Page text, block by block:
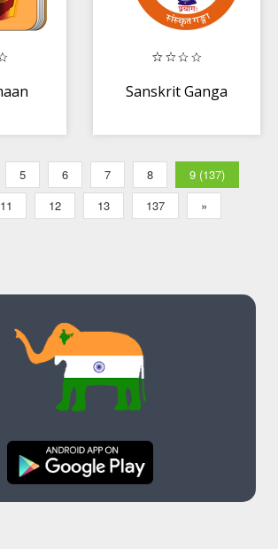
Sanskrit Ganga
5 6 7 8
9 (137)
11 12 13 137 »